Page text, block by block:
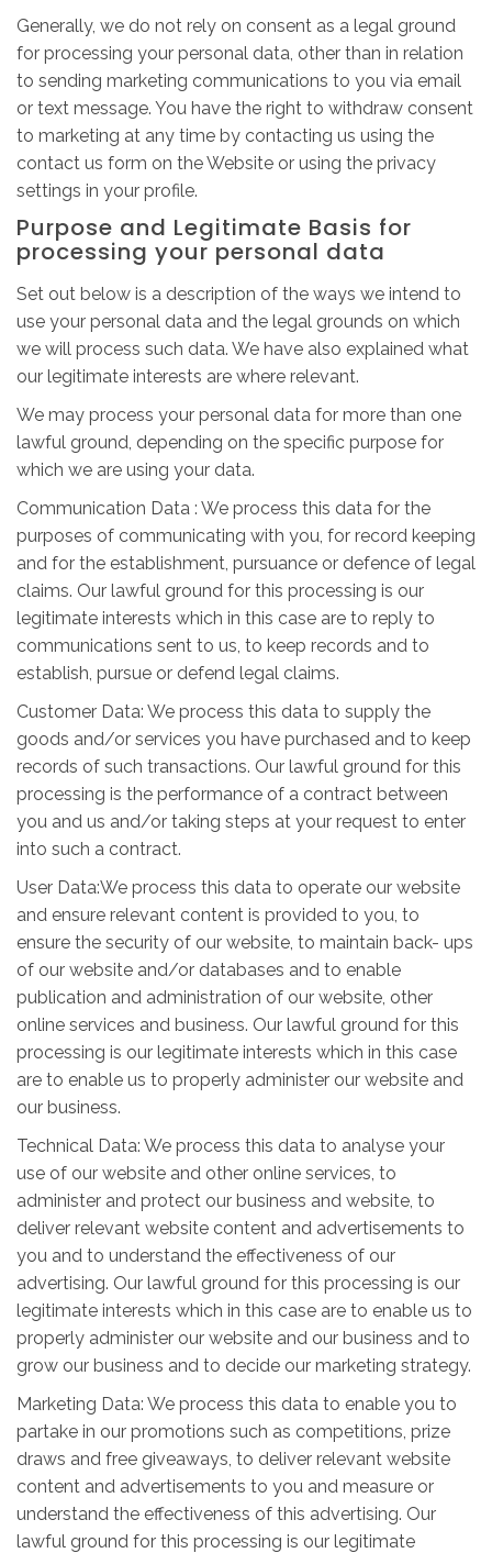
Generally, we do not rely on consent as a legal ground
for processing your personal data, other than in relation
to sending marketing communications to you via email
or text message. You have the right to withdraw consent
to marketing at any time by contacting us using the
contact us form on the Website or using the privacy
settings in your profile.
Purpose and Legitimate Basis for
processing your personal data
Set out below is a description of the ways we intend to
use your personal data and the legal grounds on which
we will process such data. We have also explained what
our legitimate interests are where relevant.
We may process your personal data for more than one
lawful ground, depending on the specific purpose for
which we are using your data.
Communication Data : We process this data for the
purposes of communicating with you, for record keeping
and for the establishment, pursuance or defence of legal
claims. Our lawful ground for this processing is our
legitimate interests which in this case are to reply to
communications sent to us, to keep records and to
establish, pursue or defend legal claims.
Customer Data: We process this data to supply the
goods and/or services you have purchased and to keep
records of such transactions. Our lawful ground for this
processing is the performance of a contract between
you and us and/or taking steps at your request to enter
into such a contract.
User Data:We process this data to operate our website
and ensure relevant content is provided to you, to
ensure the security of our website, to maintain back- ups
of our website and/or databases and to enable
publication and administration of our website, other
online services and business. Our lawful ground for this
processing is our legitimate interests which in this case
are to enable us to properly administer our website and
our business.
Technical Data: We process this data to analyse your
use of our website and other online services, to
administer and protect our business and website, to
deliver relevant website content and advertisements to
you and to understand the effectiveness of our
advertising. Our lawful ground for this processing is our
legitimate interests which in this case are to enable us to
properly administer our website and our business and to
grow our business and to decide our marketing strategy.
Marketing Data: We process this data to enable you to
partake in our promotions such as competitions, prize
draws and free giveaways, to deliver relevant website
content and advertisements to you and measure or
understand the effectiveness of this advertising. Our
lawful ground for this processing is our legitimate